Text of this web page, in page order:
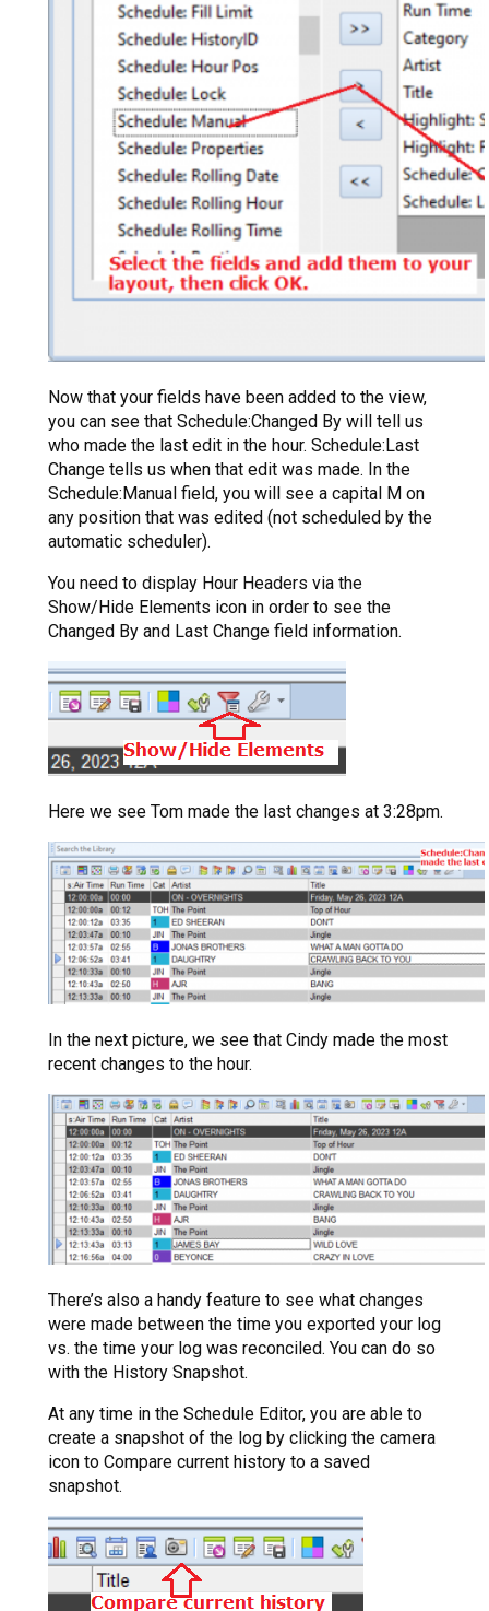
Now that your fields have been added to the view,
you can see that Schedule:Changed By will tell us
who made the last edit in the hour. Schedule:Last
Change tells us when that edit was made. In the
Schedule:Manual field, you will see a capital M on
any position that was edited (not scheduled by the
automatic scheduler).
You need to display Hour Headers via the
Show/Hide Elements icon in order to see the
Changed By and Last Change field information.
Here we see Tom made the last changes at 3:28pm.
In the next picture, we see that Cindy made the most
recent changes to the hour.
There’s also a handy feature to see what changes
were made between the time you exported your log
vs. the time your log was reconciled. You can do so
with the History Snapshot.
At any time in the Schedule Editor, you are able to
create a snapshot of the log by clicking the camera
icon to Compare current history to a saved
snapshot.